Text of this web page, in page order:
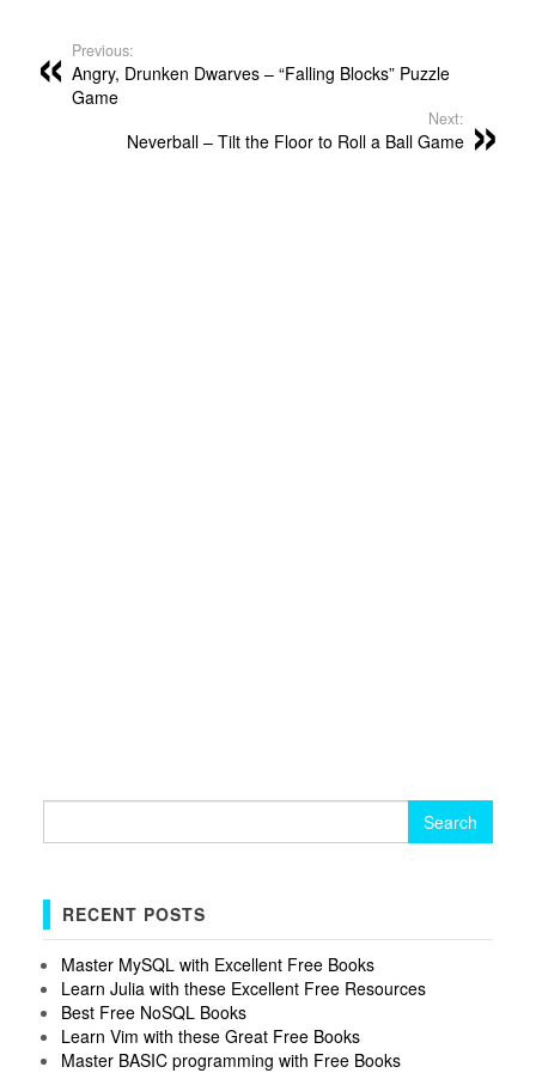
Previous:
Angry, Drunken Dwarves – “Falling Blocks” Puzzle
Game
Next:
Neverball – Tilt the Floor to Roll a Ball Game
RECENT POSTS
Master MySQL with Excellent Free Books
Learn Julia with these Excellent Free Resources
Best Free NoSQL Books
Learn Vim with these Great Free Books
Master BASIC programming with Free Books